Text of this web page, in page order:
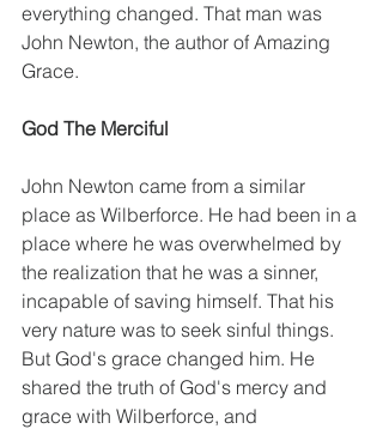
everything changed. That man was
John Newton, the author of Amazing
Grace.
God The Merciful
John Newton came from a similar
place as Wilberforce. He had been in a
place where he was overwhelmed by
the realization that he was a sinner,
incapable of saving himself. That his
very nature was to seek sinful things.
But God's grace changed him. He
shared the truth of God's mercy and
grace with Wilberforce, and